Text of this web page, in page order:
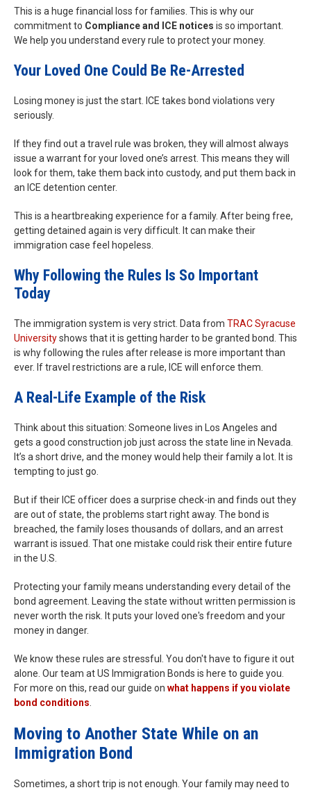
This is a huge financial loss for families. This is why our
commitment to Compliance and ICE notices is so important.
We help you understand every rule to protect your money.
Your Loved One Could Be Re-Arrested
Losing money is just the start. ICE takes bond violations very
seriously.
If they find out a travel rule was broken, they will almost always
issue a warrant for your loved one’s arrest. This means they will
look for them, take them back into custody, and put them back in
an ICE detention center.
This is a heartbreaking experience for a family. After being free,
getting detained again is very difficult. It can make their
immigration case feel hopeless.
Why Following the Rules Is So Important
Today
The immigration system is very strict. Data from TRAC Syracuse
Universityshows that it is getting harder to be granted bond. This
is why following the rules after release is more important than
ever. If travel restrictions are a rule, ICE will enforce them.
A Real-Life Example of the Risk
Think about this situation: Someone lives in Los Angeles and
gets a good construction job just across the state line in Nevada.
It’s a short drive, and the money would help their family a lot. It is
tempting to just go.
But if their ICE officer does a surprise check-in and finds out they
are out of state, the problems start right away. The bond is
breached, the family loses thousands of dollars, and an arrest
warrant is issued. That one mistake could risk their entire future
in the U.S.
Protecting your family means understanding every detail of the
bond agreement. Leaving the state without written permission is
never worth the risk. It puts your loved one's freedom and your
money in danger.
We know these rules are stressful. You don't have to figure it out
alone. Our team at US Immigration Bonds is here to guide you.
For more on this, read our guide on what happens if you violate
bond conditions
Moving to Another State While on an
Immigration Bond
Sometimes, a short trip is not enough. Your family may need to